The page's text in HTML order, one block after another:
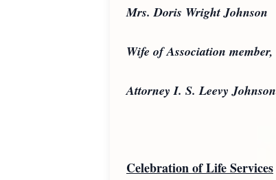
Mrs. Doris Wright Johnson
Wife of Association member,
Attorney I. S. Leevy Johnson
Celebration of Life Services